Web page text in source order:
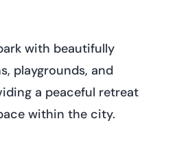
with beautifully
playgrounds, and
a peaceful retreat
within the city.